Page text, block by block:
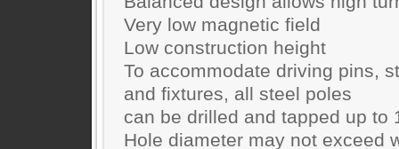
Very low magnetic field
Low construction height
To accommodate driving pins,
and fixtures, all steel poles
can be drilled and tapped up to
Hole diameter may not exceed